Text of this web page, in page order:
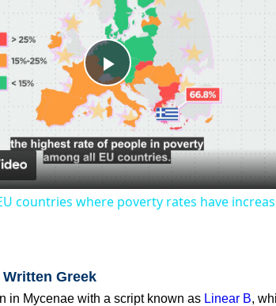
Play
Video
countries where poverty rates have
Greek
in Mycenae with a script known as Linear B,